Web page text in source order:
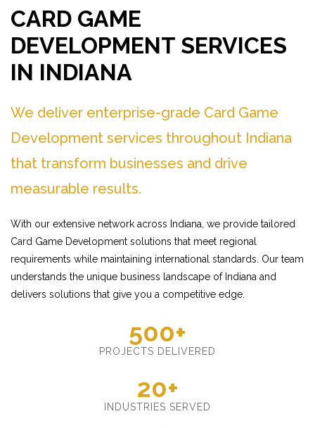
CARD GAME
DEVELOPMENT SERVICES
IN INDIANA
We deliver enterprise-grade Card Game
Development services throughout Indiana
that transform businesses and drive
measurable results.
With our extensive network across Indiana, we provide tailored
Card Game Development solutions that meet regional
requirements while maintaining international standards. Our team
understands the unique business landscape of Indiana and
delivers solutions that give you a competitive edge.
500+
PROJECTS DELIVERED
20+
INDUSTRIES SERVED